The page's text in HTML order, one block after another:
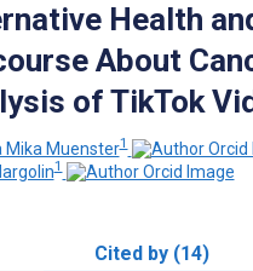
Health
About
of TikTok
Mika Muenster1
1
Cited by (14)